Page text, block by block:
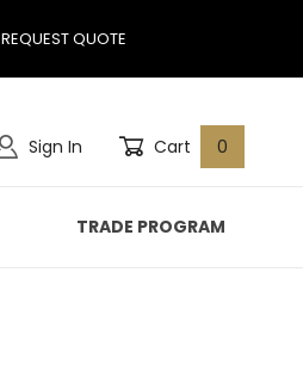
REQUEST QUOTE
Sign In Cart 0
TRADE PROGRAM